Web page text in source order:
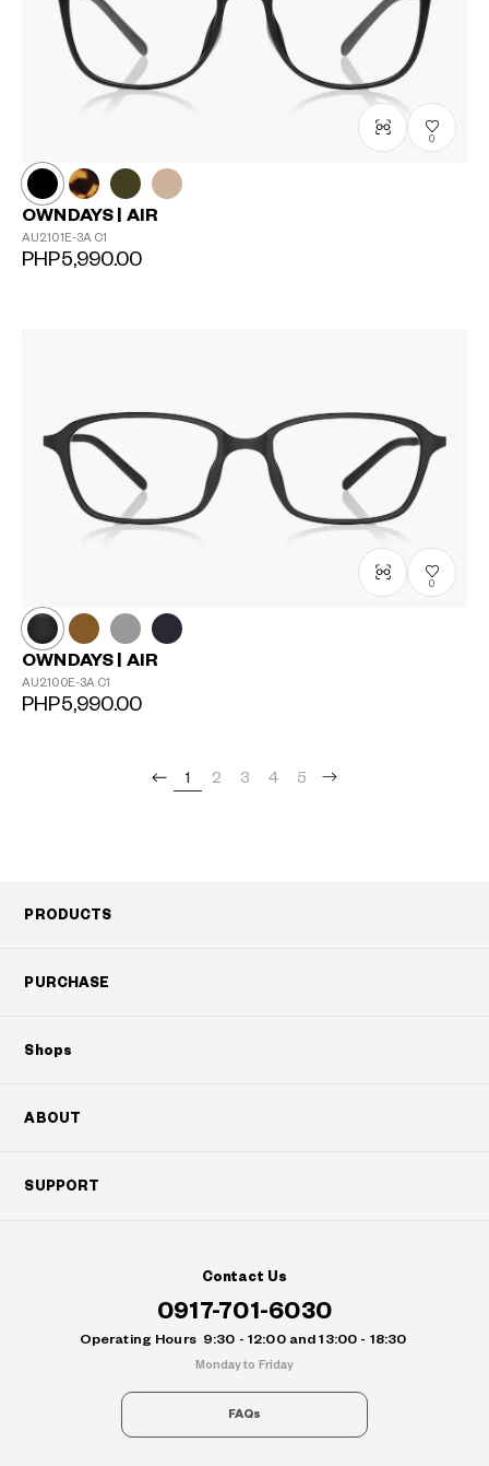
0
OWNDAYS | AIR
AU2101E-3A C1
PHP5,990.00
0
OWNDAYS | AIR
AU2100E-3A C1
PHP5,990.00
1 2 3 4 5
PRODUCTS
PURCHASE
Shops
ABOUT
SUPPORT
Contact Us
0917-701-6030
Operating Hours 9:30 - 12:00 and 13:00 - 18:30
Monday to Friday
FAQs